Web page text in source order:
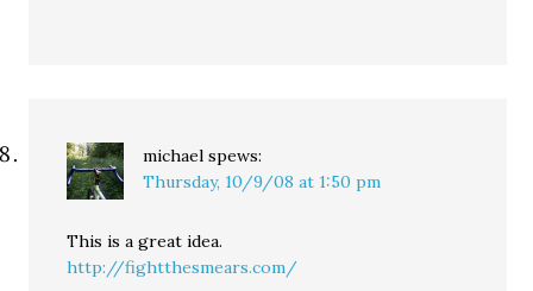
michael spews:
Thursday, 10/9/08 at 1:50 pm
This is a great idea.
http://fightthesmears.com/